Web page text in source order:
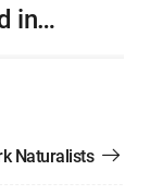
in…
Naturalists